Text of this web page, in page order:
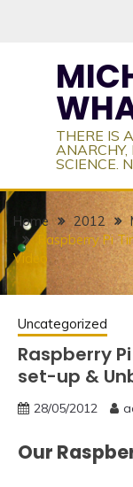
THERE IS
ANARCHY,
SCIENCE.
Home 2012
Raspberry Pi
Video
Uncategorized
Raspberry
set-up &
28/05/2012
Our